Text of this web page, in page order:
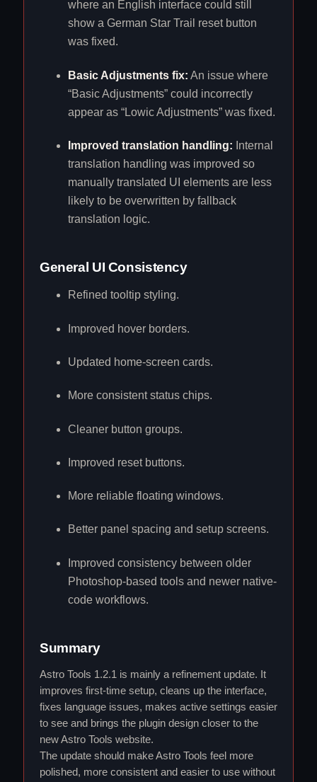
where an English interface could still
show a German Star Trail reset button
was fixed.
Basic Adjustments fix: An issue where
“Basic Adjustments” could incorrectly
appear as “Lowic Adjustments” was fixed.
Improved translation handling: Internal
translation handling was improved so
manually translated UI elements are less
likely to be overwritten by fallback
translation logic.
General UI Consistency
Refined tooltip styling.
Improved hover borders.
Updated home-screen cards.
More consistent status chips.
Cleaner button groups.
Improved reset buttons.
More reliable floating windows.
Better panel spacing and setup screens.
Improved consistency between older
Photoshop-based tools and newer native-
code workflows.
Summary
Astro Tools 1.2.1 is mainly a refinement update. It
improves first-time setup, cleans up the interface,
fixes language issues, makes active settings easier
to see and brings the plugin design closer to the
new Astro Tools website.
The update should make Astro Tools feel more
polished, more consistent and easier to use without